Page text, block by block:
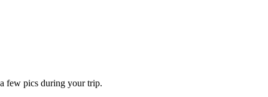
few pics during your trip.